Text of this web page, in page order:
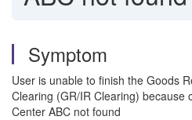
Symptom
User is unable to finish the Goods
Clearing (GR/IR Clearing) because
Center ABC not found